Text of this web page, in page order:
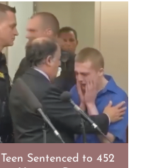
Teen Sentenced to 452